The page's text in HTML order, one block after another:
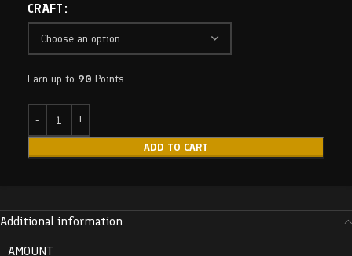
CRAFT
Earn up to 90 Points.
ADD TO CART
Additional information
AMOUNT